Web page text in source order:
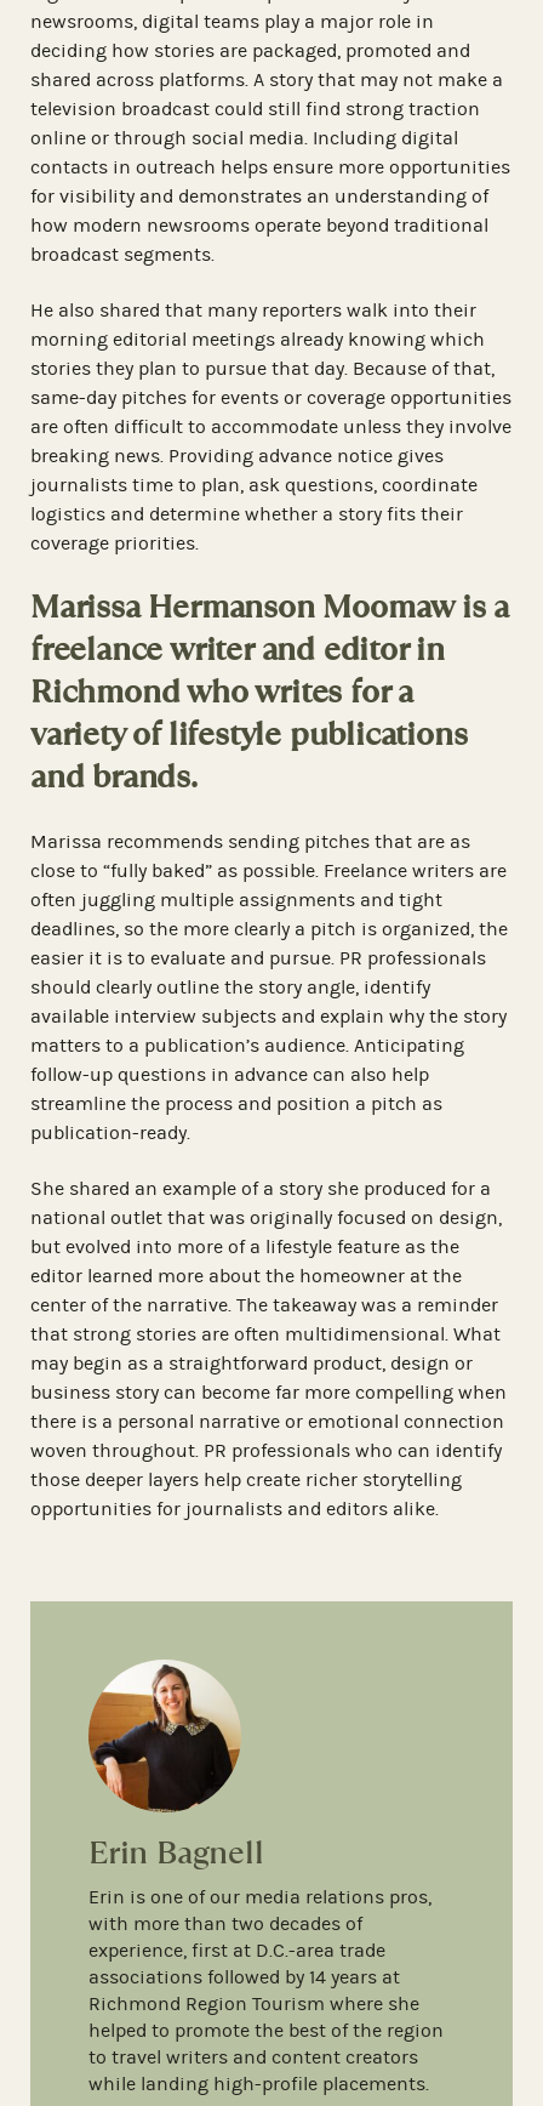
newsrooms, digital teams play a major role in
deciding how stories are packaged, promoted and
shared across platforms. A story that may not make a
television broadcast could still find strong traction
online or through social media. Including digital
contacts in outreach helps ensure more opportunities
for visibility and demonstrates an understanding of
how modern newsrooms operate beyond traditional
broadcast segments.
He also shared that many reporters walk into their
morning editorial meetings already knowing which
stories they plan to pursue that day. Because of that,
same-day pitches for events or coverage opportunities
are often difficult to accommodate unless they involve
breaking news. Providing advance notice gives
journalists time to plan, ask questions, coordinate
logistics and determine whether a story fits their
coverage priorities.
Marissa Hermanson Moomaw is a
freelance writer and editor in
Richmond who writes for a
variety of lifestyle publications
and brands.
Marissa recommends sending pitches that are as
close to “fully baked” as possible. Freelance writers are
often juggling multiple assignments and tight
deadlines, so the more clearly a pitch is organized, the
easier it is to evaluate and pursue. PR professionals
should clearly outline the story angle, identify
available interview subjects and explain why the story
matters to a publication’s audience. Anticipating
follow-up questions in advance can also help
streamline the process and position a pitch as
publication-ready.
She shared an example of a story she produced for a
national outlet that was originally focused on design,
but evolved into more of a lifestyle feature as the
editor learned more about the homeowner at the
center of the narrative. The takeaway was a reminder
that strong stories are often multidimensional. What
may begin as a straightforward product, design or
business story can become far more compelling when
there is a personal narrative or emotional connection
woven throughout. PR professionals who can identify
those deeper layers help create richer storytelling
opportunities for journalists and editors alike.
Erin Bagnell
Erin is one of our media relations pros,
with more than two decades of
experience, first at D.C.-area trade
associations followed by 14 years at
Richmond Region Tourism where she
helped to promote the best of the region
to travel writers and content creators
while landing high-profile placements.